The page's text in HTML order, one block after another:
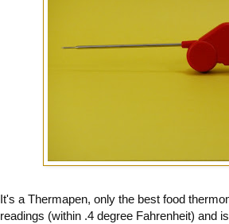
It's a Thermapen, only the best food
readings (within .4 degree Fahrenheit) and